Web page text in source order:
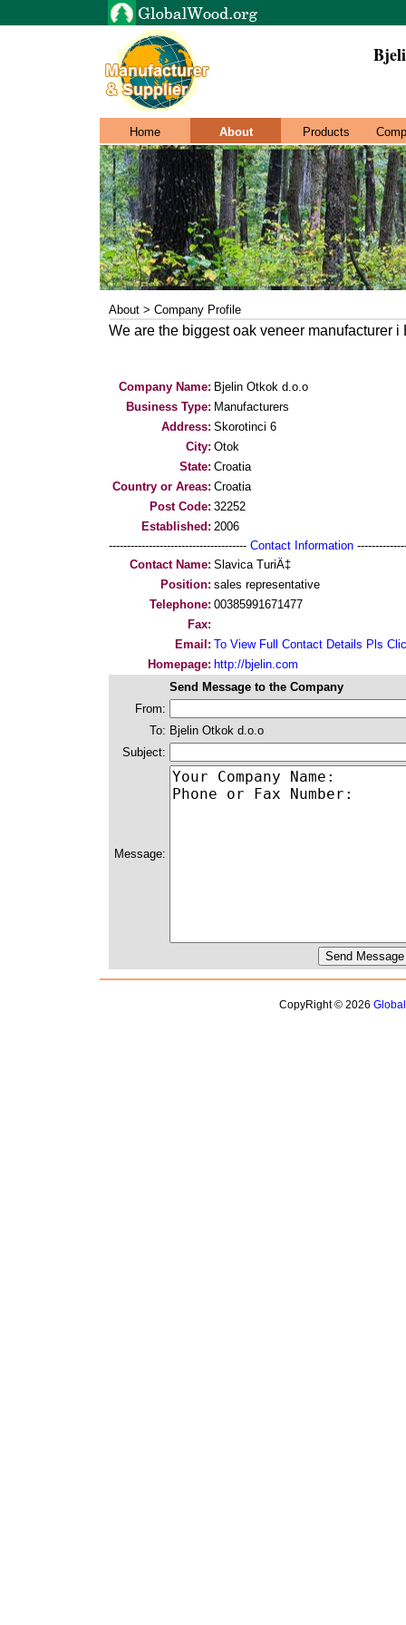
Home About Products
About > Company Profile
We are the biggest oak veneer manufacturer i
Company Name: Bjelin Otkok d.o.o
Business Type: Manufacturers
Address: Skorotinci 6
City: Otok
State: Croatia
Country or Areas: Croatia
Post Code: 32252
Established: 2006
-------------------------------------- Contact Information
Contact Name: Slavica TuriÄ‡
Position: sales representative
Telephone: 00385991671477
Fax:
Email: To View Full Contact Details Pls
Homepage: http://bjelin.com
Send Message to the Company
From:
To: Bjelin Otkok d.o.o
Subject:
Message:
CopyRight © 2026